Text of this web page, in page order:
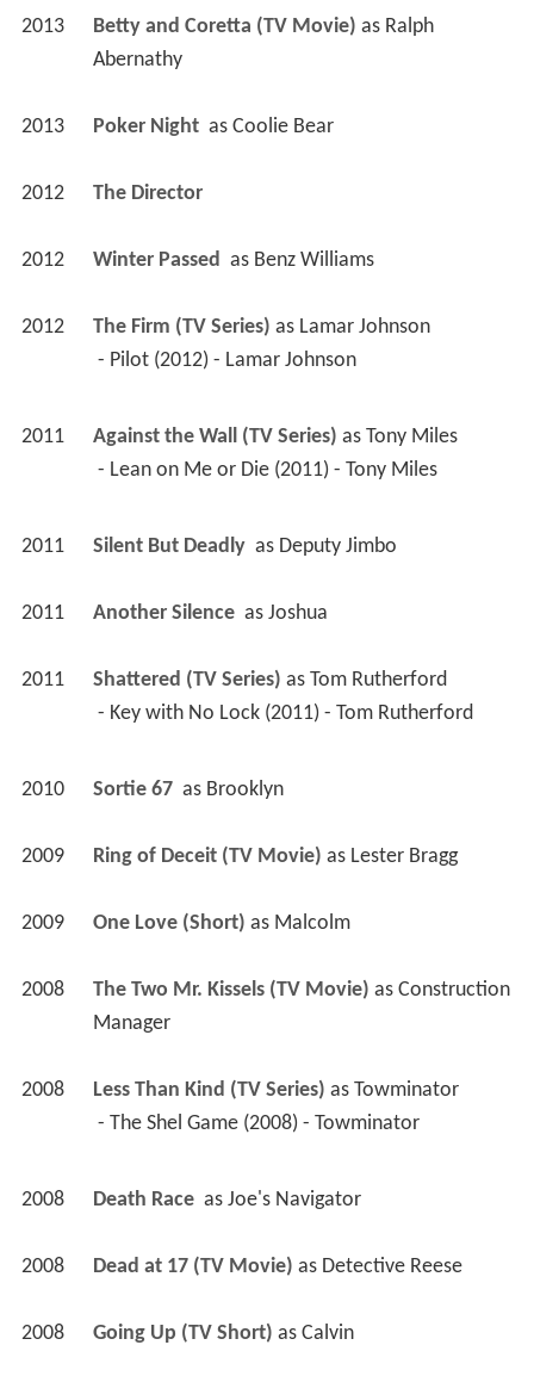
2013 Betty and Coretta (TV Movie) as Ralph
Abernathy
2013 Poker Night as Coolie Bear
2012 The Director
2012 Winter Passed as Benz Williams
2012 The Firm (TV Series) as Lamar Johnson
- Pilot (2012) - Lamar Johnson
2011 Against the Wall (TV Series) as Tony Miles
- Lean on Me or Die (2011) - Tony Miles
2011 Silent But Deadly as Deputy Jimbo
2011 Another Silence as Joshua
2011 Shattered (TV Series) as Tom Rutherford
- Key with No Lock (2011) - Tom Rutherford
2010 Sortie 67 as Brooklyn
2009 Ring of Deceit (TV Movie) as Lester Bragg
2009 One Love (Short) as Malcolm
2008 The Two Mr. Kissels (TV Movie) as Construction
Manager
2008 Less Than Kind (TV Series) as Towminator
- The Shel Game (2008) - Towminator
2008 Death Race as Joe's Navigator
2008 Dead at 17 (TV Movie) as Detective Reese
2008 Going Up (TV Short) as Calvin